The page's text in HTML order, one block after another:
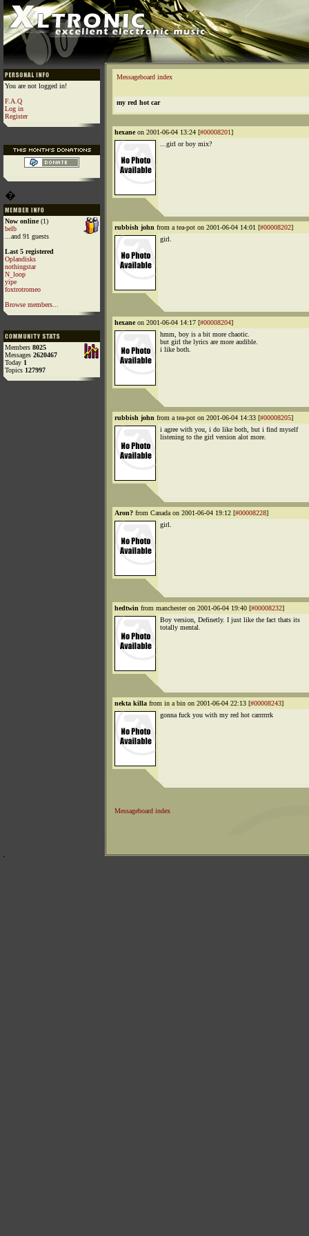
You are not logged in!
F.A.Q
Log in
Register
�
Now online(1)
belb
...and 91 guests
Last 5 registered
Oplandisks
nothingstar
N_loop
yipe
foxtrotromeo
Browse members...
Members 8025
Messages 2620467
Today 1
Topics 127997
Messageboard index
my red hot car
hexaneon 2001-06-04 13:24 [#00008201]
...girl or boy mix?
rubbish john from a tea-pot on 2001-06-04 14:01 [#00008202]
girl.
hexaneon 2001-06-04 14:17 [#00008204]
hmm, boy is a bit more chaotic.
but girl the lyrics are more audible.
i like both.
rubbish john from a tea-pot on 2001-06-04 14:33 [#00008205]
i agree with you, i do like both, but i find myself
listening to the girl version alot more.
Aron? from Canada on 2001-06-04 19:12 [#00008228]
girl.
hedtwin from manchester on 2001-06-04 19:40 [#00008232]
Boy version, Definetly. I just like the fact thats its
totally mental.
nekta killa from in a bin on 2001-06-04 22:13 [#00008243]
gonna fuck you with my red hot carrrrrrk
Messageboard index